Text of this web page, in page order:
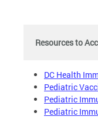
Resources to
DC Health
Pediatric
Pediatric
Pediatric